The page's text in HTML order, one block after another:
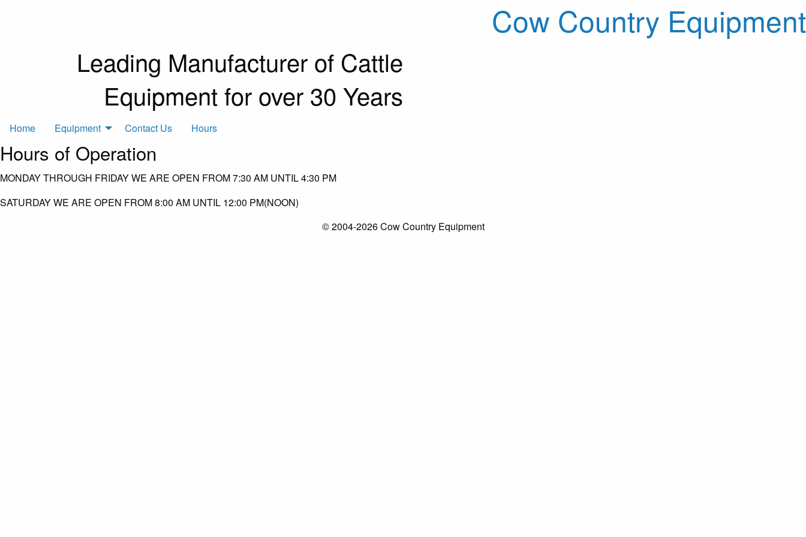
Cow Country Equipment
Leading Manufacturer of Cattle
Equipment for over 30 Years
Home Equipment Contact Us Hours
Hours of Operation
MONDAY THROUGH FRIDAY WE ARE OPEN FROM 7:30 AM UNTIL 4:30 PM
SATURDAY WE ARE OPEN FROM 8:00 AM UNTIL 12:00 PM(NOON)
© 2004-2026 Cow Country Equipment